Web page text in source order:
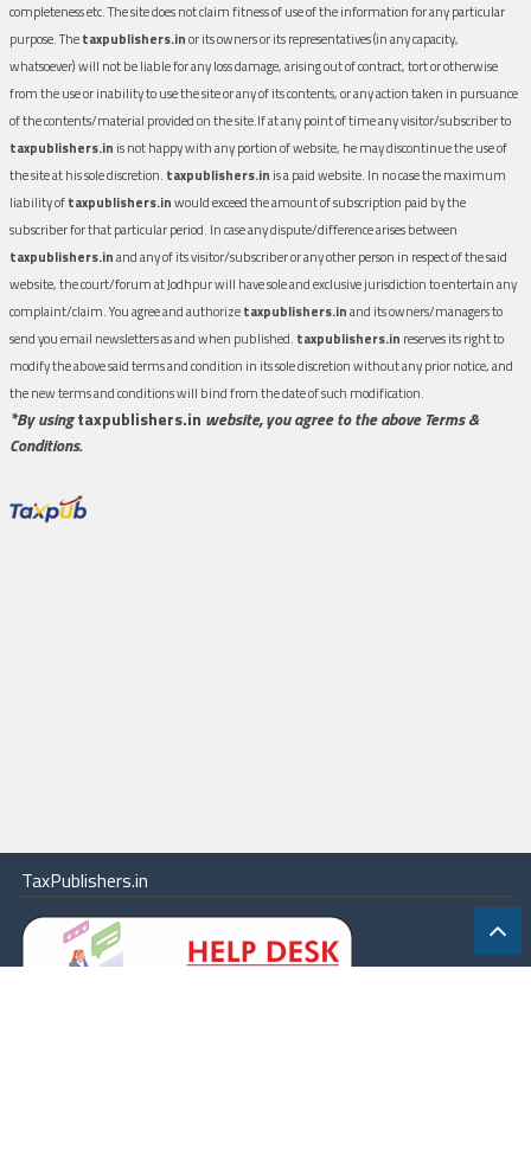
completeness etc. The site does not claim fitness of use of the information for any particular
purpose. Thetaxpublishers.inor its owners or its representatives (in any capacity,
whatsoever) will not be liable for any loss damage, arising out of contract, tort or otherwise
from the use or inability to use the site or any of its contents, or any action taken in pursuance
of the contents/material provided on the site.If at any point of time any visitor/subscriber to
taxpublishers.in is not happy with any portion of website, he may discontinue the use of
the site at his sole discretion. taxpublishers.in is a paid website. In no case the maximum
liability oftaxpublishers.inwould exceed the amount of subscription paid by the
subscriber for that particular period. In case any dispute/difference arises between
taxpublishers.inand any of its visitor/subscriber or any other person in respect of the said
website, the court/forum at Jodhpur will have sole and exclusive jurisdiction to entertain any
complaint/claim. You agree and authorizetaxpublishers.inand its owners/managers to
send you email newsletters as and when published. taxpublishers.in reserves its right to
modify the above said terms and condition in its sole discretion without any prior notice, and
the new terms and conditions will bind from the date of such modification.
*By usingtaxpublishers.in website, you agree to the above Terms &
Conditions.
TaxPublishers.in